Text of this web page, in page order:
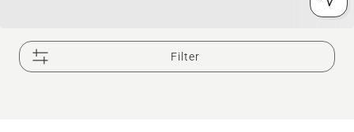
Filter